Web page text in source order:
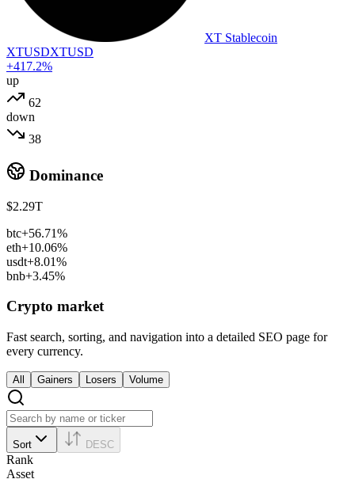
XT Stablecoin
XTUSDXTUSD
+417.2%
up
62
down
38
Dominance
$2.29T
btc+56.71%
eth+10.06%
usdt+8.01%
bnb+3.45%
Crypto market
Fast search, sorting, and navigation into a detailed SEO page for
every currency.
All Gainers Losers Volume
Sort DESC
Rank
Asset